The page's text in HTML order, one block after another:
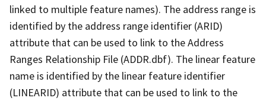
linked to multiple feature names). The address range is
identified by the address range identifier (ARID)
attribute that can be used to link to the Address
Ranges Relationship File (ADDR.dbf). The linear feature
name is identified by the linear feature identifier
(LINEARID) attribute that can be used to link to the